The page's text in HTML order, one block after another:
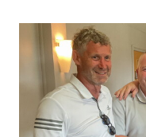
Image